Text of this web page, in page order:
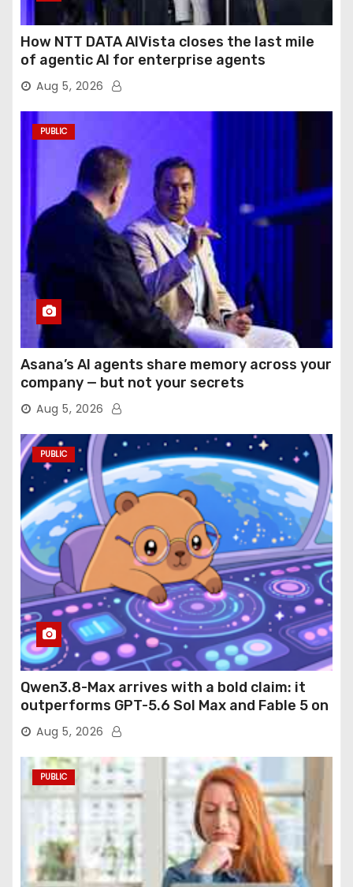
How NTT DATA AIVista closes the last mile
of agentic AI for enterprise agents
Aug 5, 2026
PUBLIC
Asana’s AI agents share memory across your
company — but not your secrets
Aug 5, 2026
PUBLIC
Qwen3.8-Max arrives with a bold claim: it
outperforms GPT-5.6 Sol Max and Fable 5 on
agentic computer use
Aug 5, 2026
PUBLIC